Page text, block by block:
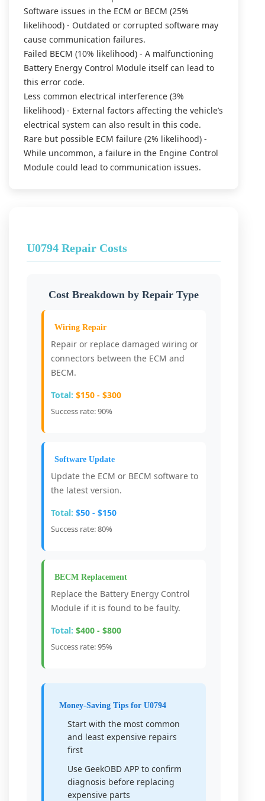
Software issues in the ECM or BECM (25%
likelihood) - Outdated or corrupted software may
cause communication failures.
Failed BECM (10% likelihood) - A malfunctioning
Battery Energy Control Module itself can lead to
this error code.
Less common electrical interference (3%
likelihood) - External factors affecting the vehicle’s
electrical system can also result in this code.
Rare but possible ECM failure (2% likelihood) -
While uncommon, a failure in the Engine Control
Module could lead to communication issues.
U0794 Repair Costs
Cost Breakdown by Repair Type
Wiring Repair
Repair or replace damaged wiring or
connectors between the ECM and
BECM.
Total: $150 - $300
Success rate: 90%
Software Update
Update the ECM or BECM software to
the latest version.
Total: $50 - $150
Success rate: 80%
BECM Replacement
Replace the Battery Energy Control
Module if it is found to be faulty.
Total: $400 - $800
Success rate: 95%
Money-Saving Tips for U0794
Start with the most common
and least expensive repairs
first
Use GeekOBD APP to confirm
diagnosis before replacing
expensive parts